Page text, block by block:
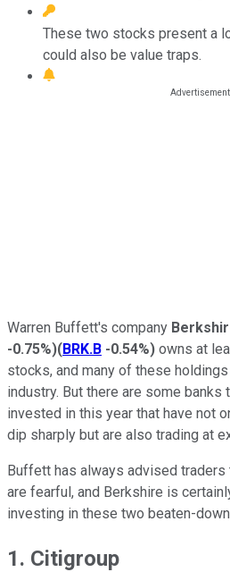
These two stocks present a
could also be value traps.
Warren Buffett's company
-0.75%)(BRK.B -0.54%) owns at
stocks, and many of these
industry. But there are some banks
invested in this year that have not
dip sharply but are also trading at
Buffett has always advised
are fearful, and Berkshire is
investing in these two beaten-
1. Citigroup